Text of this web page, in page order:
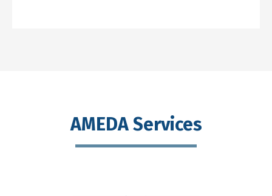
AMEDA Services